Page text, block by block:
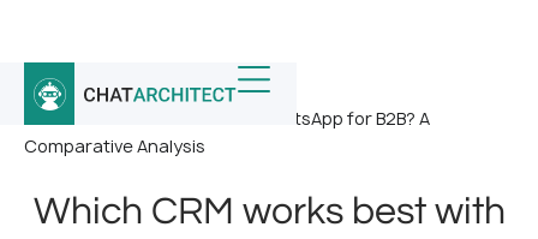
Home / News /
Which CRM works best with WhatsApp for B2B? A
Comparative Analysis
Which CRM works best with